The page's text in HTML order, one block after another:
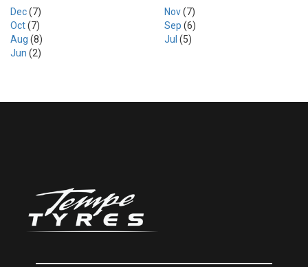
Dec(7) Nov(7)
Oct(7) Sep(6)
Aug(8) Jul(5)
Jun(2)